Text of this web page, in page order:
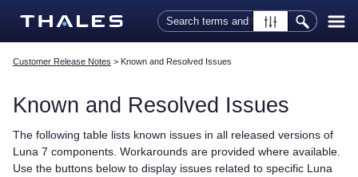
Skip To Main Content
Customer Release Notes > Known and Resolved Issues
Known and Resolved Issues
The following table lists known issues in all released versions of
Luna 7 components. Workarounds are provided where available.
Use the buttons below to display issues related to specific Luna